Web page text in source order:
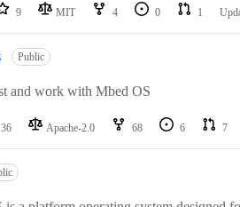
9 MIT 4 0 1
Public
and work with Mbed OS
36 Apache-2.0 68 6 7